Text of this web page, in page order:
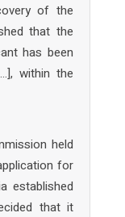
of the
that the
has been
within the
held
for
established
that it